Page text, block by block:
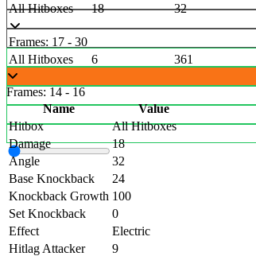
All Hitboxes
18 32
Frames: 17 - 30
All Hitboxes
6 361
Frames: 14 - 16
Name
Value
Hitbox
All Hitboxes
Damage
18
Angle
32
Base Knockback
24
Knockback Growth 100
Set Knockback
0
Effect
Electric
Hitlag Attacker
9